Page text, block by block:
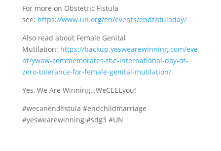
For more on Obstetric Fistula
see: https://www.un.org/en/events/endfistuladay/
Also read about Female Genital
Mutilation: https://backup.yeswearewinning.com/eve
nt/ywaw-commemorates-the-international-day-of-
zero-tolerance-for-female-genital-mutilation/
Yes, We Are Winning…WeCEEEyou!
#wecanendfistula #endchildmarriage
#yeswearewinning #sdg3 #UN